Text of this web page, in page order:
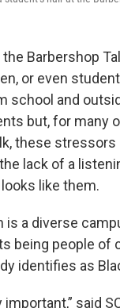
Barbershop
or even
school and
but, for many
these
lack of a
like them.
is a diverse
being people of
identifies as
important,” said